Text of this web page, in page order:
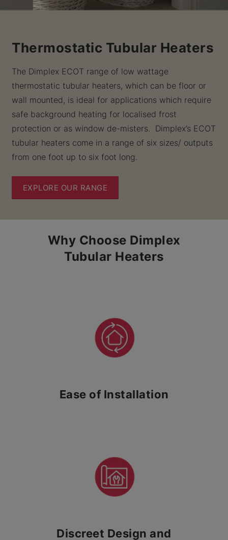
Thermostatic Tubular Heaters
The Dimplex ECOT range of low wattage
thermostatic tubular heaters, which can be floor or
wall mounted, is ideal for applications which require
safe background heating for localised frost
protection or as window de-misters. Dimplex’s ECOT
tubular heaters come in a range of six sizes/ outputs
from one foot up to six foot long.
EXPLORE OUR RANGE
Why Choose Dimplex
Tubular Heaters
Ease of Installation
Discreet Design and